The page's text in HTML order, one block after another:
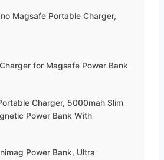
Magsafe Portable Charger,
for Magsafe Power Bank
Charger, 5000mah Slim
Power Bank With
Power Bank, Ultra